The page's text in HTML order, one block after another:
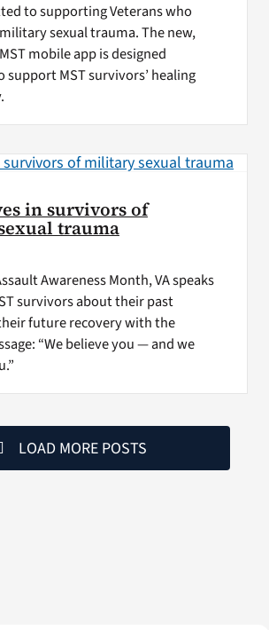
to supporting Veterans who
sexual trauma. The new,
mobile app is designed
support MST survivors’ healing
in survivors of
trauma
Awareness Month, VA speaks
survivors about their past
future recovery with the
“We believe you — and we
LOAD MORE POSTS